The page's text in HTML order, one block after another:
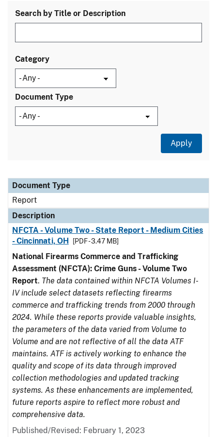
Search by Title or Description
Category
Document Type
Document Type
Description
Category
Document Type
Report
Description
NFCTA - Volume Two - State Report - Medium Cities
- Cincinnati, OH
[PDF - 3.47 MB]
National Firearms Commerce and Trafficking
Assessment (NFCTA): Crime Guns - Volume Two
Report. The data contained within NFCTA Volumes I-
IV include select datasets reflecting firearms
commerce and trafficking trends from 2000 through
2024. While these reports provide valuable insights,
the parameters of the data varied from Volume to
Volume and are not reflective of all the data ATF
maintains. ATF is actively working to enhance the
quality and scope of its data through improved
collection methodologies and updated tracking
systems. As these enhancements are implemented,
future reports aspire to reflect more robust and
comprehensive data.
Published/Revised: February 1, 2023